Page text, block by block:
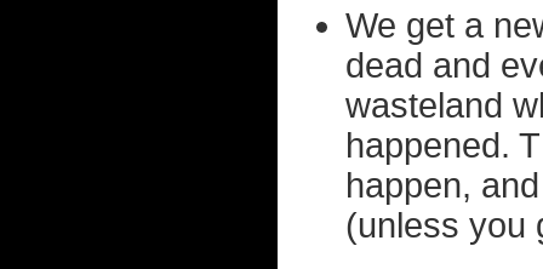
We get a
dead and
wasteland
happened.
happen,
(unless you